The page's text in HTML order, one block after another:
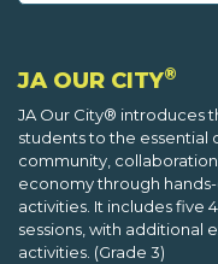
JA OUR CITY®
JA Our City® introduces
students to the essential
community,
economy through
activities. It includes five
sessions, with additional
activities. (Grade 3)